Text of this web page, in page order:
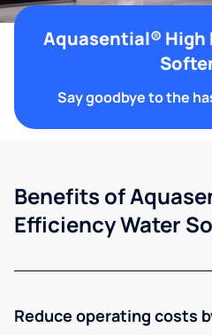
Aquasential® High
Say goodbye to the
Benefits of
Efficiency Water
Reduce operating costs